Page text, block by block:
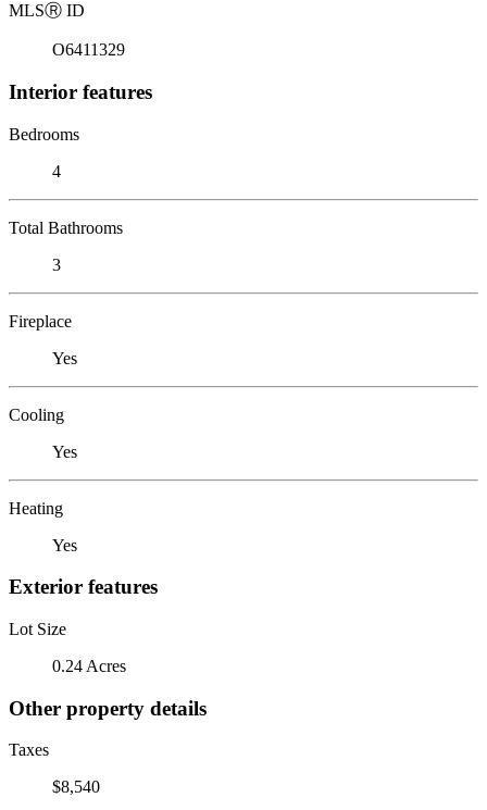
MLSⓇ ID
O6411329
Interior features
Bedrooms
4
Total Bathrooms
3
Fireplace
Yes
Cooling
Yes
Heating
Yes
Exterior features
Lot Size
0.24 Acres
Other property details
Taxes
$8,540